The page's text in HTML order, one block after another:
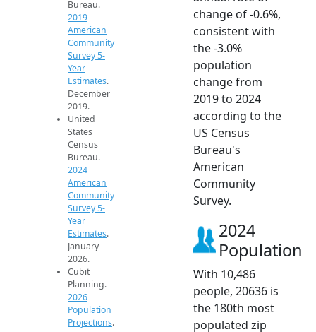
Bureau.
2019
American
Community
Survey 5-
Year
Estimates.
December
2019.
United
States
Census
Bureau.
2024
American
Community
Survey 5-
Year
Estimates.
January
2026.
Cubit
Planning.
2026
Population
Projections.
change of -0.6%,
consistent with
the -3.0%
population
change from
2019 to 2024
according to the
US Census
Bureau's
American
Community
Survey.
2024
Population
With 10,486
people, 20636 is
the 180th most
populated zip